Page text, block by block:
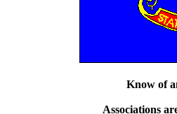
Know of
Associations